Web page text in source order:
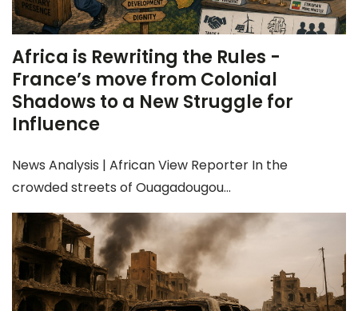
Africa is Rewriting the Rules -
France’s move from Colonial
Shadows to a New Struggle for
Influence
News Analysis | African View Reporter In the
crowded streets of Ouagadougou...